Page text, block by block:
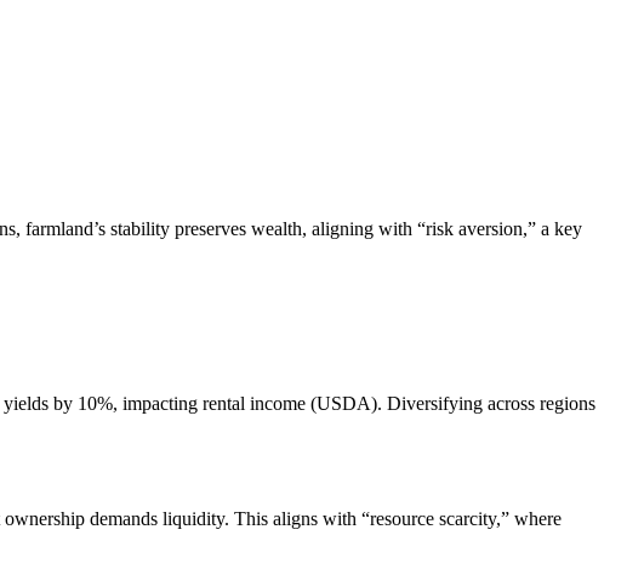
farmland’s stability preserves wealth, aligning with “risk aversion,” a key
by 10%, impacting rental income (USDA). Diversifying across regions
demands liquidity. This aligns with “resource scarcity,” where